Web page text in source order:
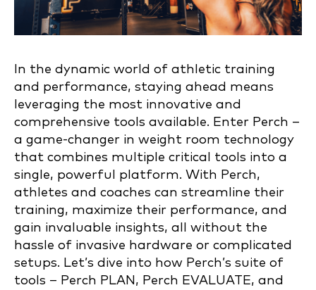
In the dynamic world of athletic training
and performance, staying ahead means
leveraging the most innovative and
comprehensive tools available. Enter Perch –
a game-changer in weight room technology
that combines multiple critical tools into a
single, powerful platform. With Perch,
athletes and coaches can streamline their
training, maximize their performance, and
gain invaluable insights, all without the
hassle of invasive hardware or complicated
setups. Let’s dive into how Perch’s suite of
tools – Perch PLAN, Perch EVALUATE, and